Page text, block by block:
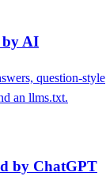
by AI
question-style
an llms.txt.
by ChatGPT